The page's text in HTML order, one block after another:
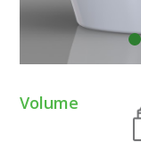
Volume